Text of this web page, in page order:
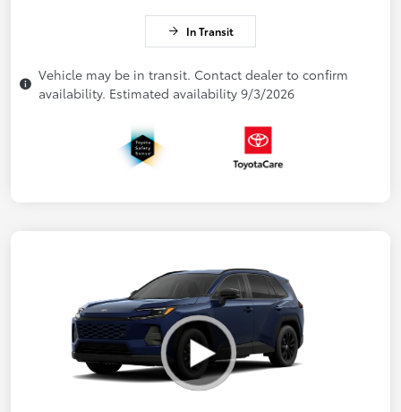
In Transit
Vehicle may be in transit. Contact dealer to confirm
availability. Estimated availability 9/3/2026